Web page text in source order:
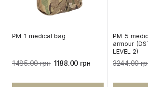
PM-1 medical bag
1485.00 грн 1188.00 грн
PM-5
armour
LEVEL 2)
3244.00